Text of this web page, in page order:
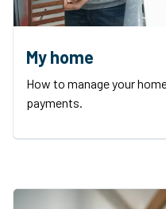
My home
How to manage your
payments.